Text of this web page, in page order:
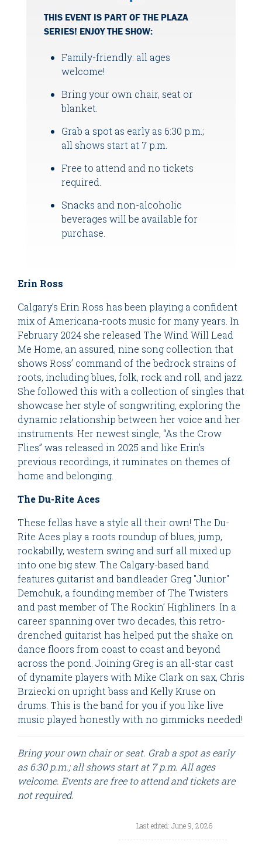
THIS EVENT IS PART OF THE PLAZA
SERIES! ENJOY THE SHOW:
Family-friendly: all ages
welcome!
Bring your own chair, seat or
blanket.
Grab a spot as early as 6:30 p.m.;
all shows start at 7 p.m.
Free to attend and no tickets
required.
Snacks and non-alcoholic
beverages will be available for
purchase.
Erin Ross
Calgary’s Erin Ross has been playing a confident
mix of Americana-roots music for many years. In
February 2024 she released The Wind Will Lead
Me Home, an assured, nine song collection that
shows Ross’ command of the bedrock strains of
roots, including blues, folk, rock and roll, and jazz.
She followed this with a collection of singles that
showcase her style of songwriting, exploring the
dynamic relationship between her voice and her
instruments. Her newest single, “As the Crow
Flies” was released in 2025 and like Erin’s
previous recordings, it ruminates on themes of
home and belonging.
The Du-Rite Aces
These fellas have a style all their own! The Du-
Rite Aces play a roots roundup of blues, jump,
rockabilly, western swing and surf all mixed up
into one big stew. The Calgary-based band
features guitarist and bandleader Greg "Junior"
Demchuk, a founding member of The Twisters
and past member of The Rockin’ Highliners. In a
career spanning over two decades, this retro-
drenched guitarist has helped put the shake on
dance floors from coast to coast and beyond
across the pond. Joining Greg is an all-star cast
of dynamite players with Mike Clark on sax, Chris
Brziecki on upright bass and Kelly Kruse on
drums. This is the band for you if you like live
music played honestly with no gimmicks needed!
Bring your own chair or seat. Grab a spot as early
as 6:30 p.m.; all shows start at 7 p.m. All ages
welcome. Events are free to attend and tickets are
not required.
Last edited: June 9, 2026